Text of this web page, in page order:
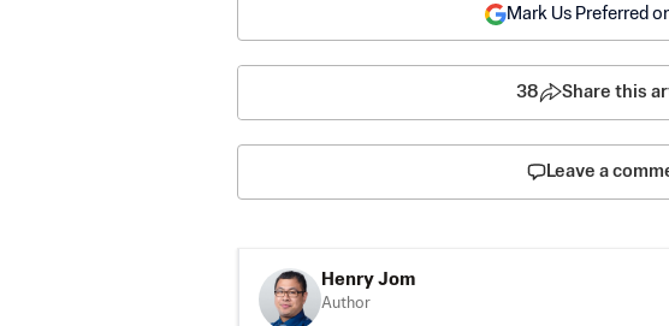
Mark Us Preferred
38 Share this
Leave a
Henry Jom
Author